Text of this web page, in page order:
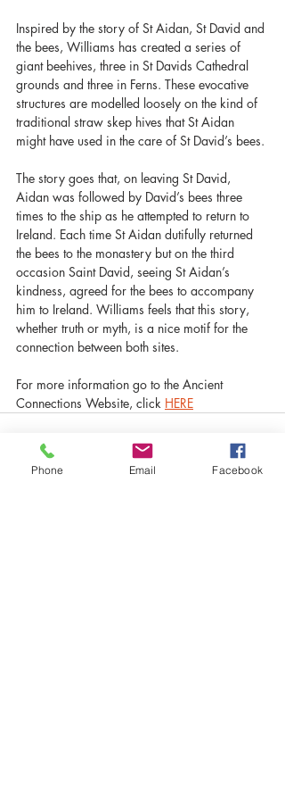
Inspired by the story of St Aidan, St David and
the bees, Williams has created a series of
giant beehives, three in St Davids Cathedral
grounds and three in Ferns. These evocative
structures are modelled loosely on the kind of
traditional straw skep hives that St Aidan
might have used in the care of St David’s bees.
The story goes that, on leaving St David,
Aidan was followed by David’s bees three
times to the ship as he attempted to return to
Ireland. Each time St Aidan dutifully returned
the bees to the monastery but on the third
occasion Saint David, seeing St Aidan’s
kindness, agreed for the bees to accompany
him to Ireland. Williams feels that this story,
whether truth or myth, is a nice motif for the
connection between both sites.
For more information go to the Ancient
Connections Website, click HERE
Phone Email Facebook